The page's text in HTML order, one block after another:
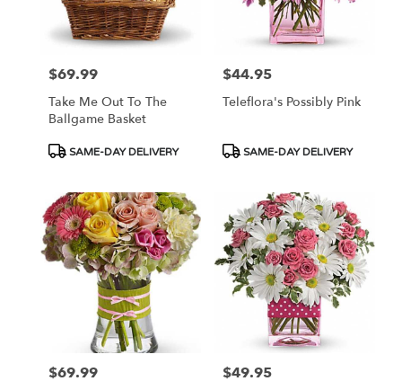
Price:
$69.99
Take Me Out To The
Ballgame Basket
Product
SAME-DAY DELIVERY
Price:
$44.95
Teleflora's Possibly Pink
Product
SAME-DAY DELIVERY
Price:
$69.99 Price:
$49.95